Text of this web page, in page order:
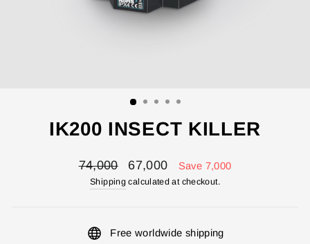
IK200 INSECT KILLER
Regular
price
74,000
Sale
price
67,000 Save 7,000
Shipping calculated at checkout.
Free worldwide shipping